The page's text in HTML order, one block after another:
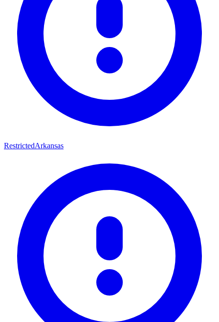
RestrictedArkansas